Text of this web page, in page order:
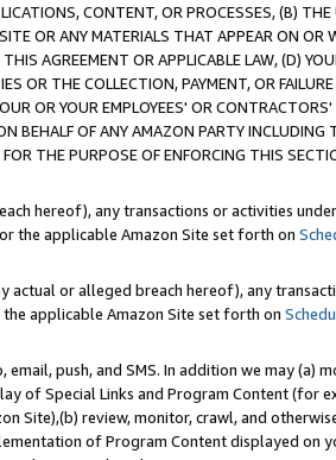
CONTENT, OR PROCESSES, (B) THE
OR ANY MATERIALS THAT APPEAR ON OR
AGREEMENT OR APPLICABLE LAW, (D)
OR THE COLLECTION, PAYMENT, OR
OR YOUR EMPLOYEES' OR CONTRACTORS'
BEHALF OF ANY AMAZON PARTY INCLUDING
THE PURPOSE OF ENFORCING THIS
hereof), any transactions or activities
the applicable Amazon Site set forth on
actual or alleged breach hereof), any
applicable Amazon Site set forth on
push, and SMS. In addition we may (a)
of Special Links and Program Content (for
Site),(b) review, monitor, crawl, and
of Program Content displayed on